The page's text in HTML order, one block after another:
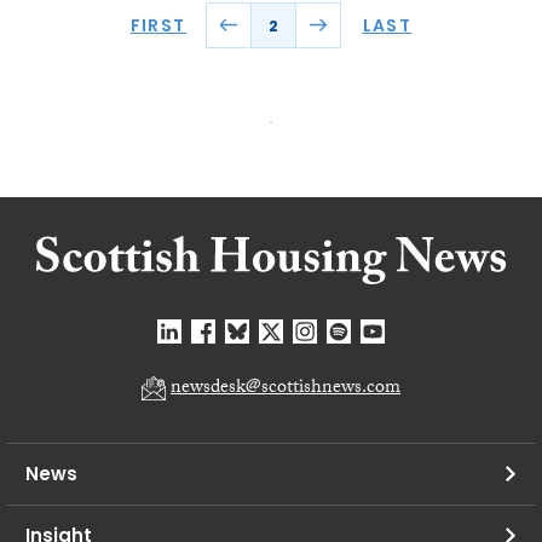
FIRST 2 LAST
newsdesk@scottishnews.com
News
Insight